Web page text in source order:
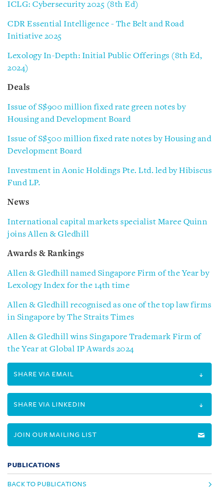
ICLG: Cybersecurity 2025 (8th Ed)
CDR Essential Intelligence - The Belt and Road
Initiative 2025
Lexology In-Depth: Initial Public Offerings (8th Ed,
2024)
Deals
Issue of S$900 million fixed rate green notes by
Housing and Development Board
Issue of S$500 million fixed rate notes by Housing and
Development Board
Investment in Aonic Holdings Pte. Ltd. led by Hibiscus
Fund LP.
News
International capital markets specialist Maree Quinn
joins Allen & Gledhill
Awards & Rankings
Allen & Gledhill named Singapore Firm of the Year by
Lexology Index for the 14th time
Allen & Gledhill recognised as one of the top law firms
in Singapore by The Straits Times
Allen & Gledhill wins Singapore Trademark Firm of
the Year at Global IP Awards 2024
SHARE VIA EMAIL
SHARE VIA LINKEDIN
JOIN OUR MAILING LIST
PUBLICATIONS
BACK TO PUBLICATIONS